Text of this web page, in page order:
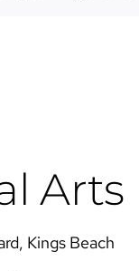
Arts
Kings Beach